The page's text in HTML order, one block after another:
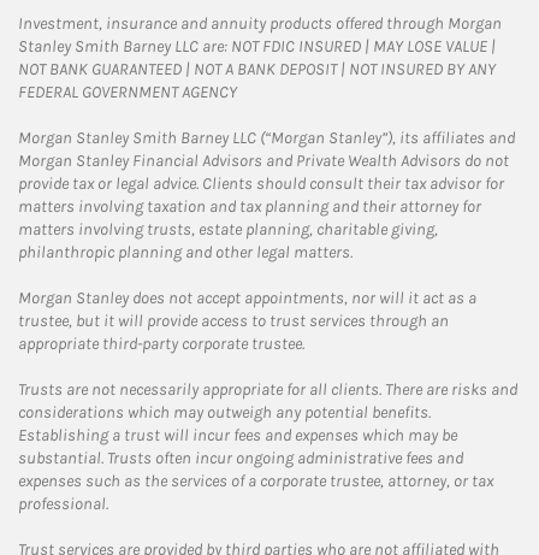
Investment, insurance and annuity products offered through Morgan
Stanley Smith Barney LLC are: NOT FDIC INSURED | MAY LOSE VALUE |
NOT BANK GUARANTEED | NOT A BANK DEPOSIT | NOT INSURED BY ANY
FEDERAL GOVERNMENT AGENCY
Morgan Stanley Smith Barney LLC (“Morgan Stanley”), its affiliates and
Morgan Stanley Financial Advisors and Private Wealth Advisors do not
provide tax or legal advice. Clients should consult their tax advisor for
matters involving taxation and tax planning and their attorney for
matters involving trusts, estate planning, charitable giving,
philanthropic planning and other legal matters.
Morgan Stanley does not accept appointments, nor will it act as a
trustee, but it will provide access to trust services through an
appropriate third-party corporate trustee.
Trusts are not necessarily appropriate for all clients. There are risks and
considerations which may outweigh any potential benefits.
Establishing a trust will incur fees and expenses which may be
substantial. Trusts often incur ongoing administrative fees and
expenses such as the services of a corporate trustee, attorney, or tax
professional.
Trust services are provided by third parties who are not affiliated with